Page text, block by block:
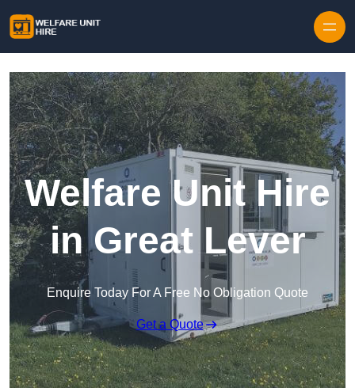
Welfare Unit Hire
in Great Lever
Enquire Today For A Free No Obligation Quote
Get a Quote